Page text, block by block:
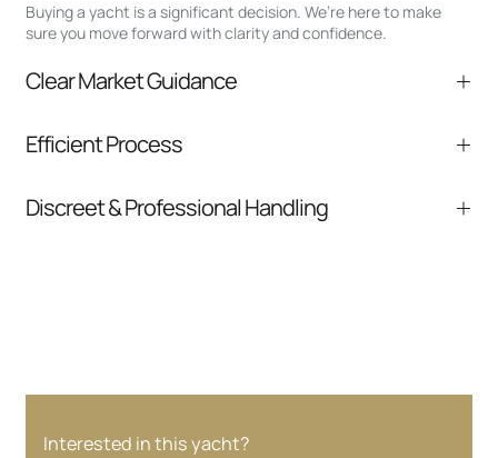
Buying a yacht is a significant decision. We’re here to make
sure you move forward with clarity and confidence.
Clear Market Guidance
comparable listings, and next steps without
Efficient Process
communication and coordination
Discreet & Professional Handling
Interested in this yacht?